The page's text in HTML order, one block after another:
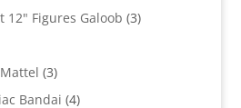
products
12" Figures Galoob 33
33
products
Bandai 44